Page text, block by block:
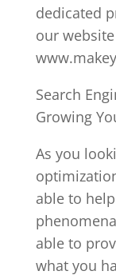
dedicated
our
Search
Growing
As you
able to
able to
what you